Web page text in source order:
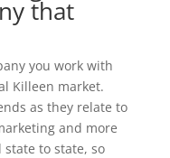
that
you work with
Killeen market.
as they relate to
and more
to state, so